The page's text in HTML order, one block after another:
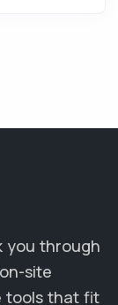
you through
site
tools that fit